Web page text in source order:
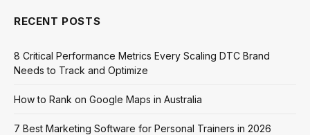
RECENT POSTS
8 Critical Performance Metrics Every Scaling DTC Brand
Needs to Track and Optimize
How to Rank on Google Maps in Australia
7 Best Marketing Software for Personal Trainers in 2026